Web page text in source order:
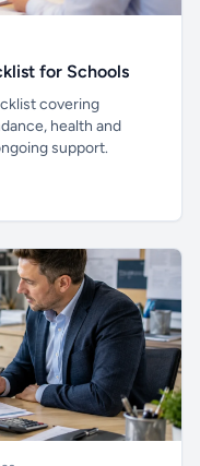
for Schools
covering
health and
support.